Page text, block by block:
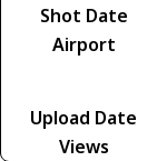
Shot Date
Airport
Upload Date
Views